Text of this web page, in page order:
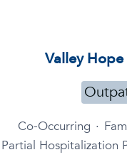
Valley
Co-Occurring ·
Partial Hospitalization